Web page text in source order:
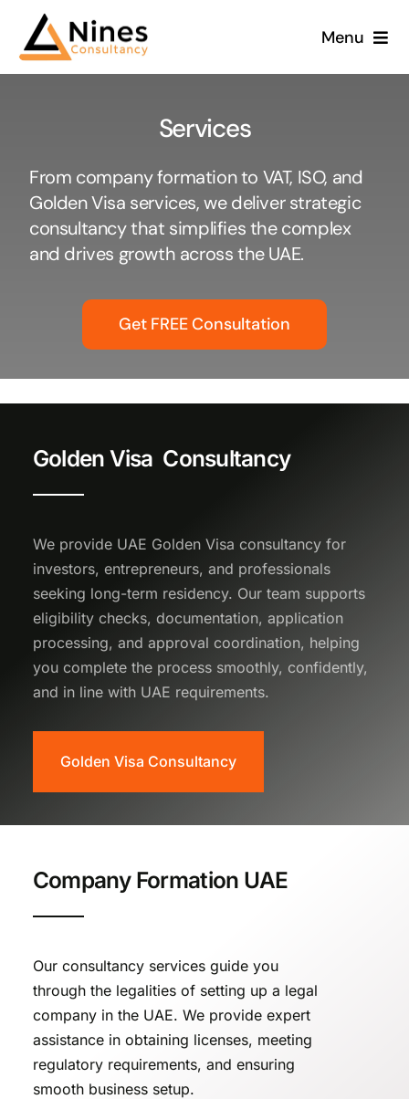
content
Menu
Services
From company formation to VAT, ISO, and
Golden Visa services, we deliver strategic
consultancy that simplifies the complex
and drives growth across the UAE.
Get FREE Consultation
Golden Visa Consultancy
We provide UAE Golden Visa consultancy for
investors, entrepreneurs, and professionals
seeking long-term residency. Our team supports
eligibility checks, documentation, application
processing, and approval coordination, helping
you complete the process smoothly, confidently,
and in line with UAE requirements.
Golden Visa Consultancy
Company Formation UAE
Our consultancy services guide you
through the legalities of setting up a legal
company in the UAE. We provide expert
assistance in obtaining licenses, meeting
regulatory requirements, and ensuring
smooth business setup.